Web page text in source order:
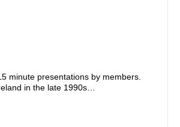
minute presentations by members.
in the late 1990s…